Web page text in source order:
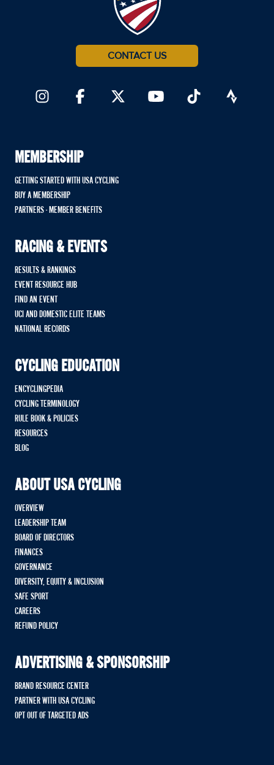
CONTACT US
MEMBERSHIP
GETTING STARTED WITH USA CYCLING
BUY A MEMBERSHIP
PARTNERS - MEMBER BENEFITS
RACING & EVENTS
RESULTS & RANKINGS
EVENT RESOURCE HUB
FIND AN EVENT
UCI AND DOMESTIC ELITE TEAMS
NATIONAL RECORDS
CYCLING EDUCATION
ENCYCLINGPEDIA
CYCLING TERMINOLOGY
RULE BOOK & POLICIES
RESOURCES
BLOG
ABOUT USA CYCLING
OVERVIEW
LEADERSHIP TEAM
BOARD OF DIRECTORS
FINANCES
GOVERNANCE
DIVERSITY, EQUITY & INCLUSION
SAFE SPORT
CAREERS
REFUND POLICY
ADVERTISING & SPONSORSHIP
BRAND RESOURCE CENTER
PARTNER WITH USA CYCLING
OPT OUT OF TARGETED ADS